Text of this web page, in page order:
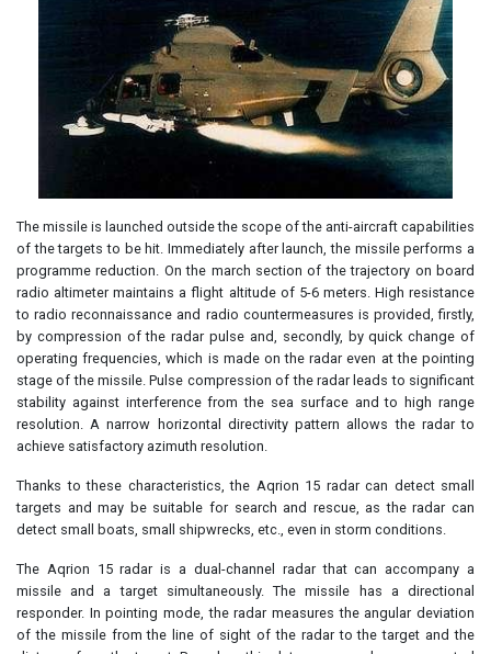
The missile is launched outside the scope of the anti-aircraft capabilities
of the targets to be hit. Immediately after launch, the missile performs a
programme reduction. On the march section of the trajectory on board
radio altimeter maintains a flight altitude of 5-6 meters. High resistance
to radio reconnaissance and radio countermeasures is provided, firstly,
by compression of the radar pulse and, secondly, by quick change of
operating frequencies, which is made on the radar even at the pointing
stage of the missile. Pulse compression of the radar leads to significant
stability against interference from the sea surface and to high range
resolution. A narrow horizontal directivity pattern allows the radar to
achieve satisfactory azimuth resolution.
Thanks to these characteristics, the Aqrion 15 radar can detect small
targets and may be suitable for search and rescue, as the radar can
detect small boats, small shipwrecks, etc., even in storm conditions.
The Aqrion 15 radar is a dual-channel radar that can accompany a
missile and a target simultaneously. The missile has a directional
responder. In pointing mode, the radar measures the angular deviation
of the missile from the line of sight of the radar to the target and the